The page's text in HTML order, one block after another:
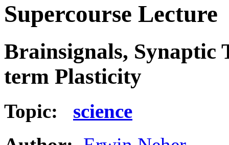
Supercourse Lecture
Brainsignals, Synaptic
term Plasticity
Topic: science